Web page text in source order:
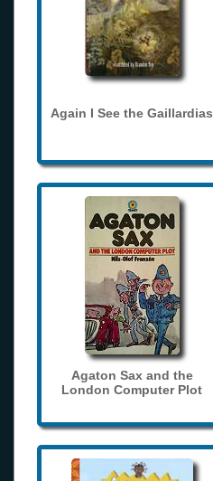
Again I See the Gaillardias
Agaton Sax and the
London Computer Plot